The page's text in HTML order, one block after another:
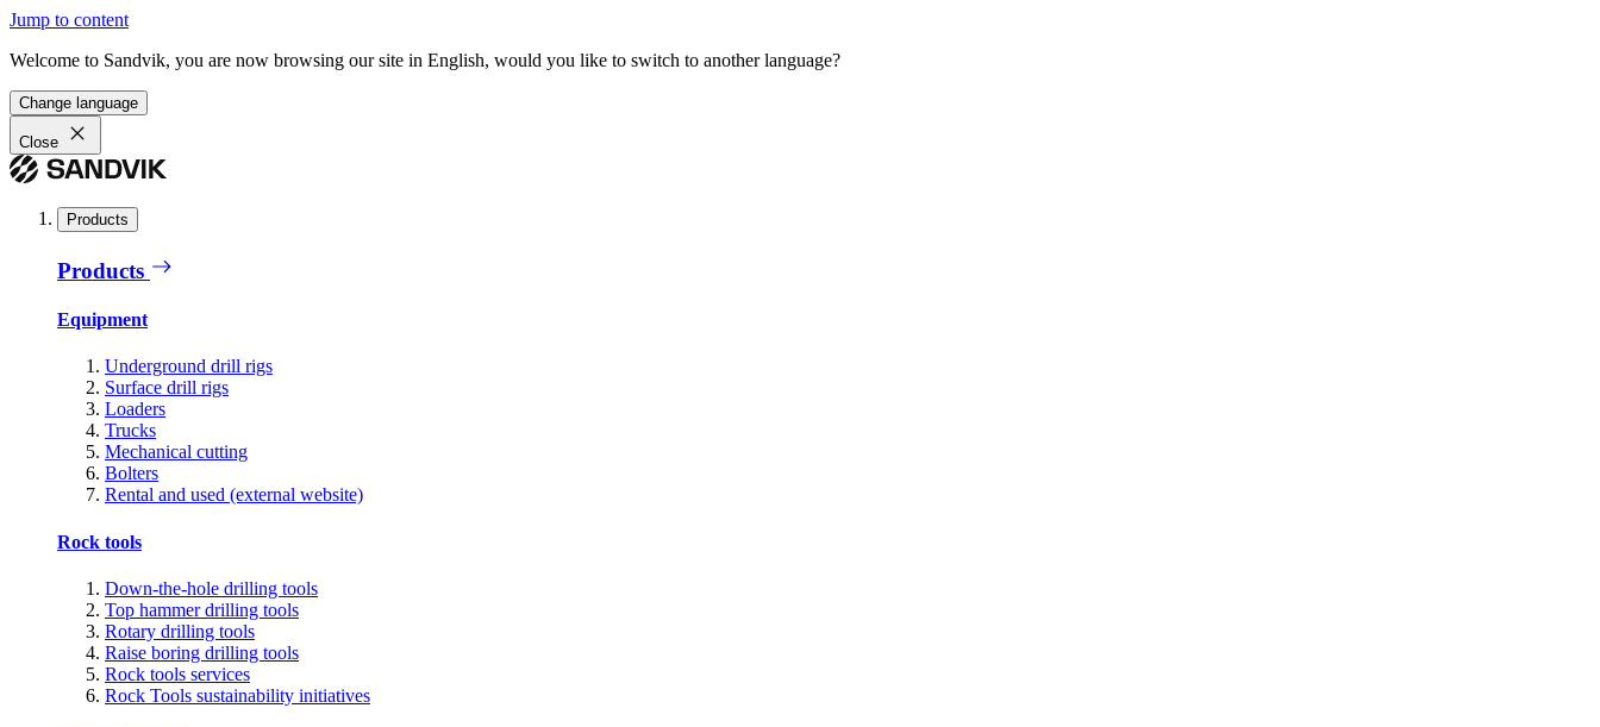
Jump to content
Welcome to Sandvik, you are now browsing our site in English, would you like to switch to another language?
Change language
Close
Products
Products
Equipment
Underground drill rigs
Surface drill rigs
Loaders
Trucks
Mechanical cutting
Bolters
Rental and used (external website)
Rock tools
Down-the-hole drilling tools
Top hammer drilling tools
Rotary drilling tools
Raise boring drilling tools
Rock tools services
Rock Tools sustainability initiatives